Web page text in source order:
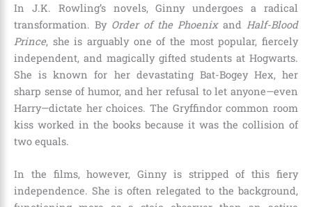
In J.K. Rowling’s novels, Ginny undergoes a radical
transformation. By Order of the Phoenixand Half-Blood
Prince, she is arguably one of the most popular, fiercely
independent, and magically gifted students at Hogwarts.
She is known for her devastating Bat-Bogey Hex, her
sharp sense of humor, and her refusal to let anyone—even
Harry—dictate her choices. The Gryffindor common room
kiss worked in the books because it was the collision of
two equals.
In the films, however, Ginny is stripped of this fiery
independence. She is often relegated to the background,